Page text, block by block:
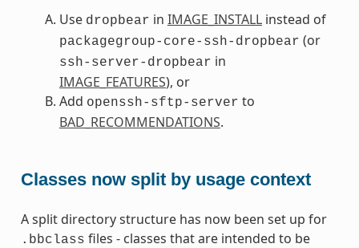
Use dropbear in IMAGE_INSTALLinstead of
packagegroup-core-ssh-dropbear (or
ssh-server-dropbear in
IMAGE_FEATURES), or
Add openssh-sftp-server to
BAD_RECOMMENDATIONS.
Classes now split by usage context
A split directory structure has now been set up for
.bbclass files - classes that are intended to be